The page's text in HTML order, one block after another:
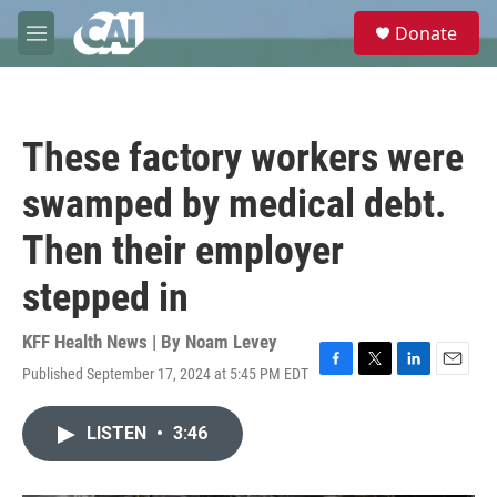
Skip to main content
M
e
e
Donate
These factory workers were
swamped by medical debt.
Then their employer
stepped in
KFF Health News | By Noam Levey
Published September 17, 2024 at 5:45 PM EDT
F
T
L
E
LISTEN • 3:46